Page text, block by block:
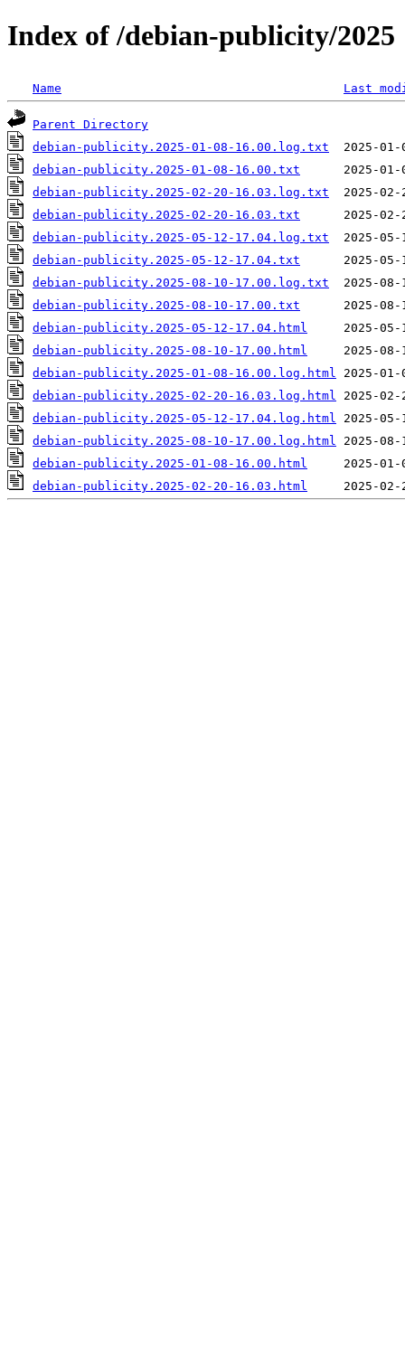
Index of /debian-publicity/2025
Name Last
Parent Directory
debian-publicity.2025-01-08-16.00.log.txt
debian-publicity.2025-01-08-16.00.txt
debian-publicity.2025-02-20-16.03.log.txt
debian-publicity.2025-02-20-16.03.txt
debian-publicity.2025-05-12-17.04.log.txt
debian-publicity.2025-05-12-17.04.txt
debian-publicity.2025-08-10-17.00.log.txt
debian-publicity.2025-08-10-17.00.txt
debian-publicity.2025-05-12-17.04.html
debian-publicity.2025-08-10-17.00.html
debian-publicity.2025-01-08-16.00.log.html
debian-publicity.2025-02-20-16.03.log.html
debian-publicity.2025-05-12-17.04.log.html
debian-publicity.2025-08-10-17.00.log.html
debian-publicity.2025-01-08-16.00.html
debian-publicity.2025-02-20-16.03.html